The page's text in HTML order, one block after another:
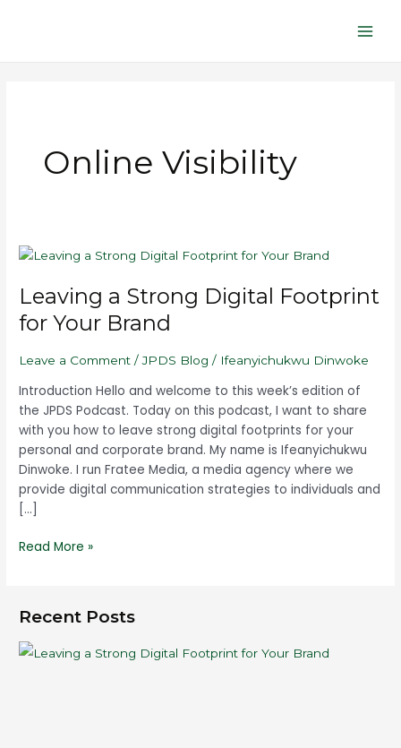
Online Visibility
Leaving a Strong Digital Footprint
for Your Brand
Leave a Comment /JPDS Blog / Ifeanyichukwu Dinwoke
Introduction Hello and welcome to this week’s edition of
the JPDS Podcast. Today on this podcast, I want to share
with you how to leave strong digital footprints for your
personal and corporate brand. My name is Ifeanyichukwu
Dinwoke. I run Fratee Media, a media agency where we
provide digital communication strategies to individuals and
[…]
Leaving
Strong
Digital
Footprint
Brand
Read More »
Recent Posts